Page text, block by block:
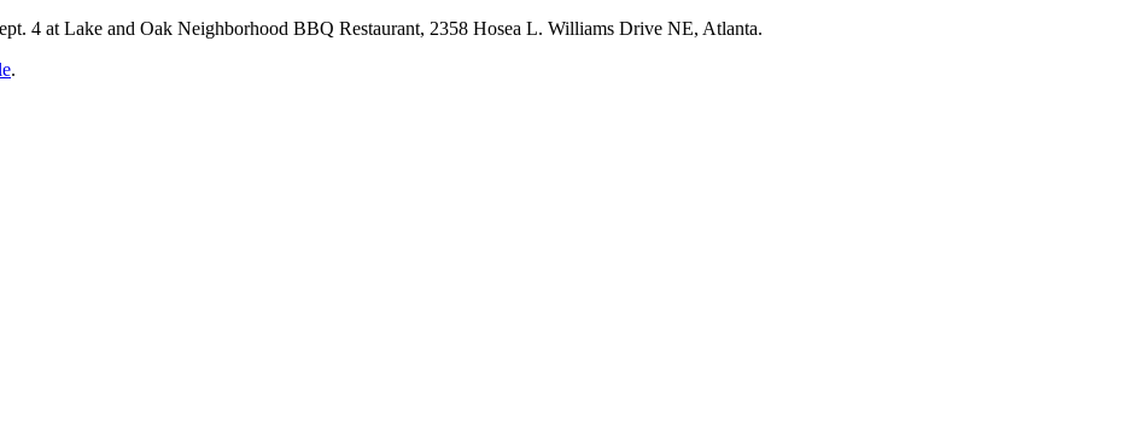
4 at Lake and Oak Neighborhood BBQ Restaurant, 2358 Hosea L. Williams Drive NE, Atlanta.
.